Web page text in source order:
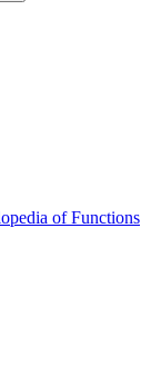
of Functions